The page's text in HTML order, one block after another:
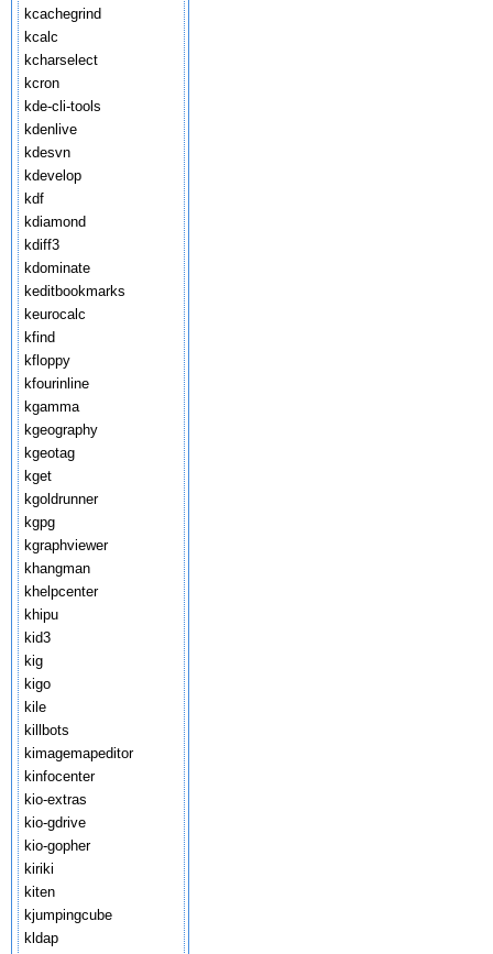
kcachegrind
kcalc
kcharselect
kcron
kde-cli-tools
kdenlive
kdesvn
kdevelop
kdf
kdiamond
kdiff3
kdominate
keditbookmarks
keurocalc
kfind
kfloppy
kfourinline
kgamma
kgeography
kgeotag
kget
kgoldrunner
kgpg
kgraphviewer
khangman
khelpcenter
khipu
kid3
kig
kigo
kile
killbots
kimagemapeditor
kinfocenter
kio-extras
kio-gdrive
kio-gopher
kiriki
kiten
kjumpingcube
kldap